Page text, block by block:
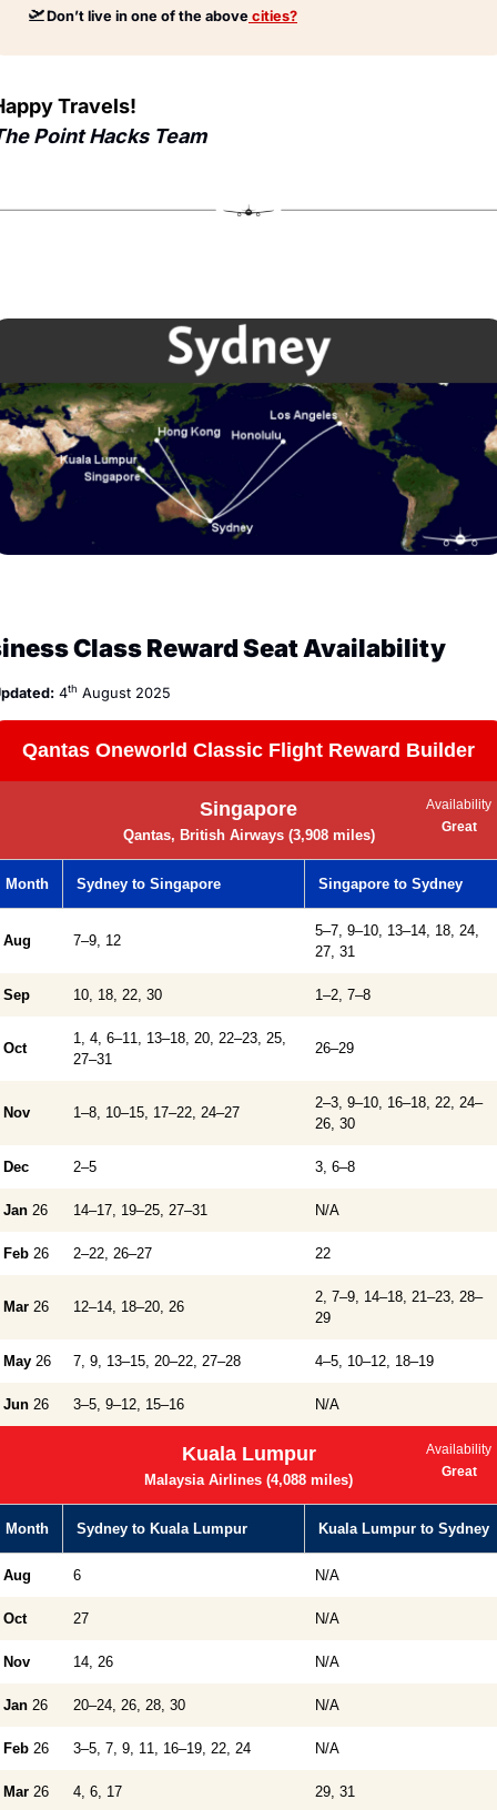
🛫Don’t live in one of the above cities?
Travels!
Point Hacks Team
Class Reward Seat Availability
4th August 2025
Qantas Oneworld Classic Flight Reward Builder
Singapore
Availability
Great
Qantas, British Airways (3,908 miles)
Month Sydney to Singapore Singapore to Sydney
Aug 7–9, 12
5–7, 9–10, 13–14, 18, 24,
27, 31
Sep 10, 18, 22, 30 1–2, 7–8
Oct
1, 4, 6–11, 13–18, 20, 22–23, 25,
27–31
26–29
Nov 1–8, 10–15, 17–22, 24–27
2–3, 9–10, 16–18, 22, 24–
26, 30
Dec 2–5 3, 6–8
Jan 26 14–17, 19–25, 27–31 N/A
Feb 26 2–22, 26–27 22
Mar 26 12–14, 18–20, 26
2, 7–9, 14–18, 21–23, 28–
29
May 26 7, 9, 13–15, 20–22, 27–28 4–5, 10–12, 18–19
Jun 26 3–5, 9–12, 15–16 N/A
Kuala Lumpur
Availability
Great
Malaysia Airlines (4,088 miles)
Month Sydney to Kuala Lumpur Kuala Lumpur to Sydney
Aug 6 N/A
Oct 27 N/A
Nov 14, 26 N/A
Jan 26 20–24, 26, 28, 30 N/A
Feb 26 3–5, 7, 9, 11, 16–19, 22, 24 N/A
Mar 26 4, 6, 17 29, 31